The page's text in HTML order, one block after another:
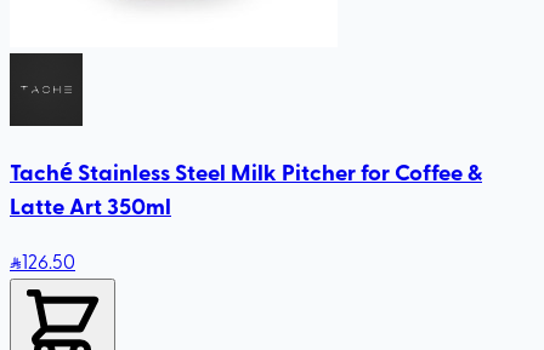
Taché Stainless Steel Milk Pitcher for Coffee &
Latte Art 350ml
126.50